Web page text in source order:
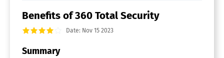
Benefits of 360 Total Security
Date: Nov 15 2023
Summary